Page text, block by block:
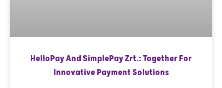
HelloPay And SimplePay Zrt.: Together For
Innovative Payment Solutions